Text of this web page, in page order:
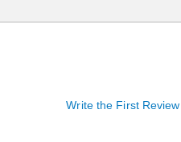
Write the First Review